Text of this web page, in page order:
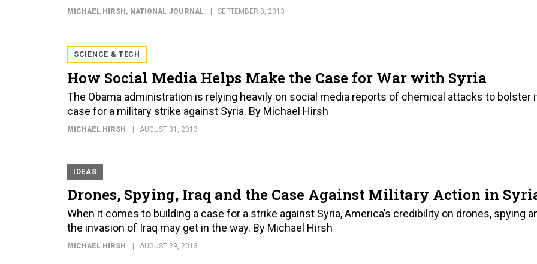
MICHAEL HIRSH, NATIONAL JOURNAL SEPTEMBER 3, 2013
SCIENCE & TECH
How Social Media Helps Make the Case for War with Syria
The Obama administration is relying heavily on social media reports of chemical attacks to bolster
case for a military strike against Syria. By Michael Hirsh
MICHAEL HIRSH AUGUST 31, 2013
IDEAS
Drones, Spying, Iraq and the Case Against Military Action in
When it comes to building a case for a strike against Syria, America’s credibility on drones, spying
the invasion of Iraq may get in the way. By Michael Hirsh
MICHAEL HIRSH AUGUST 29, 2013